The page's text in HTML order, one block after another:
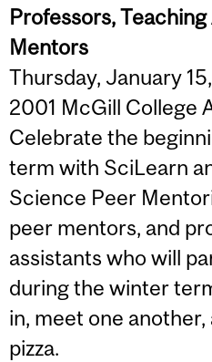
Professors,
Mentors
Thursday, January
2001 McGill College
Celebrate the
term with SciLearn
Science Peer
peer mentors, and
assistants who will
during the winter
in, meet one
pizza.